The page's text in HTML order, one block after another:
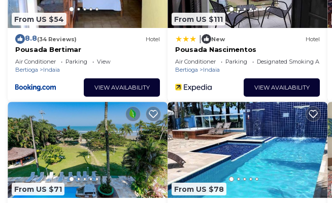
From US $54
8.8(34 Reviews) Hotel
Pousada Bertimar
Air Conditioner Parking
View
Bertioga
Indaia
VIEW AVAILABILITY
From US $111
New Hotel
Pousada Nascimentos
Air Conditioner Parking
Designated Smoking Area
Bertioga
Indaia
VIEW AVAILABILITY
From US $71 From US $78